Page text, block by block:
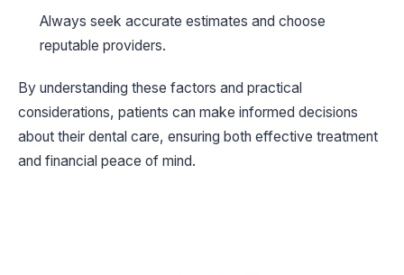
Always seek accurate estimates and choose
reputable providers.
By understanding these factors and practical
considerations, patients can make informed decisions
about their dental care, ensuring both effective treatment
and financial peace of mind.